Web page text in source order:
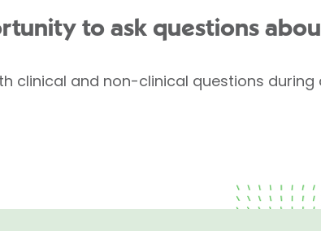
to ask questions
clinical and non-clinical questions